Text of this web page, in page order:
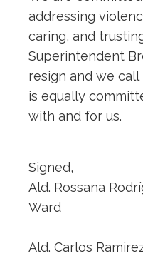
addressing
caring, and
Superintendent
resign and we
is equally
with and for us.
Signed,
Ald. Rossana
Ward
Ald. Carlos